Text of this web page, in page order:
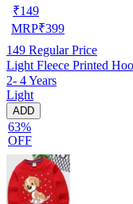
₹149
MRP₹399
149 Regular Price
Light Fleece Printed
2- 4 Years
Light
ADD
63%
OFF